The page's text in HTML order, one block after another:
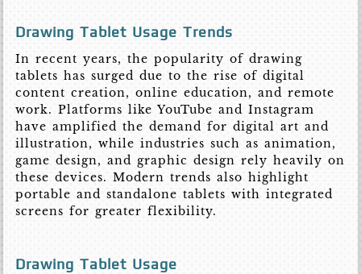
Drawing Tablet Usage Trends
In recent years, the popularity of drawing
tablets has surged due to the rise of digital
content creation, online education, and remote
work. Platforms like YouTube and Instagram
have amplified the demand for digital art and
illustration, while industries such as animation,
game design, and graphic design rely heavily on
these devices. Modern trends also highlight
portable and standalone tablets with integrated
screens for greater flexibility.
Drawing Tablet Usage